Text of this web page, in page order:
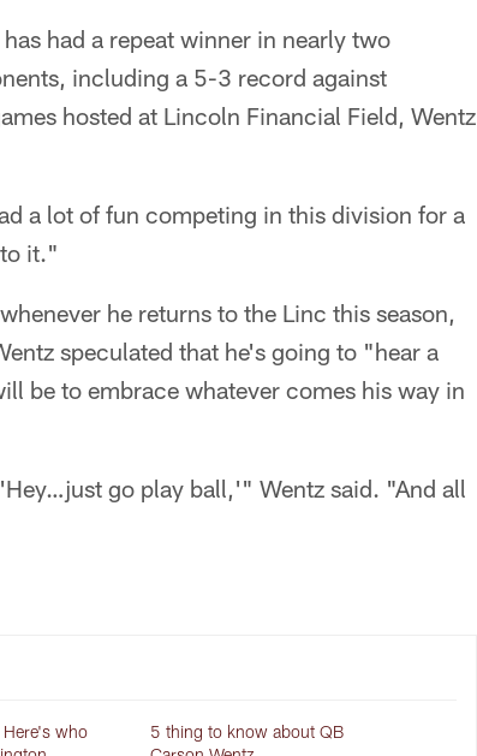
had a repeat winner in nearly two
including a 5-3 record against
hosted at Lincoln Financial Field, Wentz
a lot of fun competing in this division for a
it."
he returns to the Linc this season,
speculated that he's going to "hear a
be to embrace whatever comes his way in
go play ball,'" Wentz said. "And all
who
5 thing to know about QB